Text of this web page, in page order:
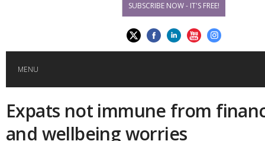
SUBSCRIBE NOW - IT'S FREE!
MENU
HOME
Expats not immune from
and wellbeing worries